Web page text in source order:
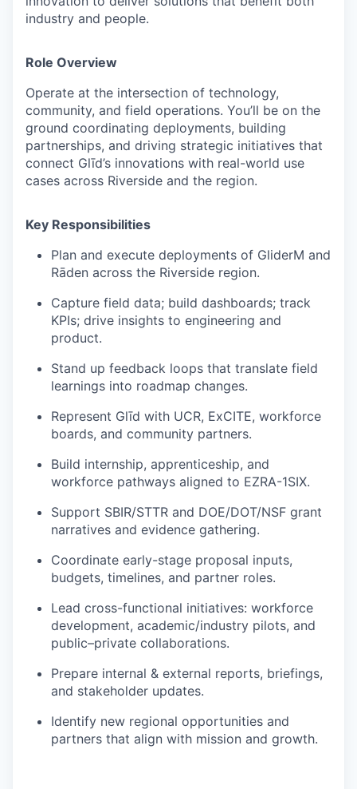
industry and people.
Role Overview
Operate at the intersection of technology,
community, and field operations. You’ll be on the
ground coordinating deployments, building
partnerships, and driving strategic initiatives that
connect Glīd’s innovations with real-world use
cases across Riverside and the region.
Key Responsibilities
Plan and execute deployments of GliderM and
Rāden across the Riverside region.
Capture field data; build dashboards; track
KPIs; drive insights to engineering and
product.
Stand up feedback loops that translate field
learnings into roadmap changes.
Represent Glīd with UCR, ExCITE, workforce
boards, and community partners.
Build internship, apprenticeship, and
workforce pathways aligned to EZRA-1SIX.
Support SBIR/STTR and DOE/DOT/NSF grant
narratives and evidence gathering.
Coordinate early-stage proposal inputs,
budgets, timelines, and partner roles.
Lead cross-functional initiatives: workforce
development, academic/industry pilots, and
public–private collaborations.
Prepare internal & external reports, briefings,
and stakeholder updates.
Identify new regional opportunities and
partners that align with mission and growth.